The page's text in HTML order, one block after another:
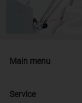
Main menu
Service